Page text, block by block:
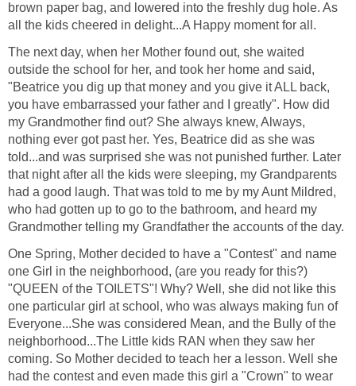
brown paper bag, and lowered into the freshly dug hole. As
all the kids cheered in delight...A Happy moment for all.
The next day, when her Mother found out, she waited
outside the school for her, and took her home and said,
"Beatrice you dig up that money and you give it ALL back,
you have embarrassed your father and I greatly". How did
my Grandmother find out? She always knew, Always,
nothing ever got past her. Yes, Beatrice did as she was
told...and was surprised she was not punished further. Later
that night after all the kids were sleeping, my Grandparents
had a good laugh. That was told to me by my Aunt Mildred,
who had gotten up to go to the bathroom, and heard my
Grandmother telling my Grandfather the accounts of the day.
One Spring, Mother decided to have a "Contest" and name
one Girl in the neighborhood, (are you ready for this?)
"QUEEN of the TOILETS"! Why? Well, she did not like this
one particular girl at school, who was always making fun of
Everyone...She was considered Mean, and the Bully of the
neighborhood...The Little kids RAN when they saw her
coming. So Mother decided to teach her a lesson. Well she
had the contest and even made this girl a "Crown" to wear